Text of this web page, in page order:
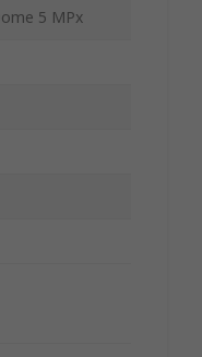
5 MPx